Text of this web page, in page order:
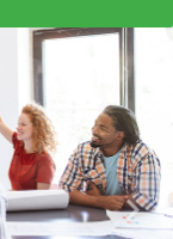
Next